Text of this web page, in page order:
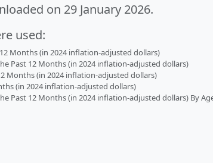
on 29 January 2026.
used:
Months (in 2024 inflation-adjusted dollars)
Past 12 Months (in 2024 inflation-adjusted dollars)
Months (in 2024 inflation-adjusted dollars)
(in 2024 inflation-adjusted dollars)
Past 12 Months (in 2024 inflation-adjusted dollars) By